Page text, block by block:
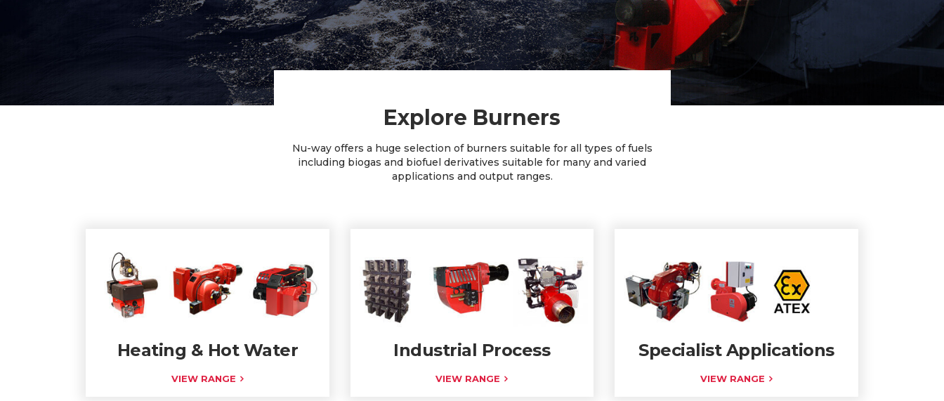
Explore Burners
Nu-way offers a huge selection of burners suitable for all types of fuels
including biogas and biofuel derivatives suitable for many and varied
applications and output ranges.
Heating & Hot Water
VIEW RANGE
Industrial Process
VIEW RANGE
Specialist Applications
VIEW RANGE